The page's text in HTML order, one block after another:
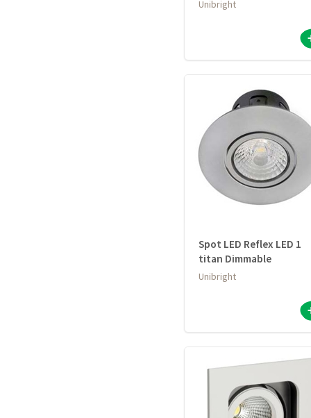
Unibright
Spot LED Reflex LED 1
titan Dimmable
Unibright